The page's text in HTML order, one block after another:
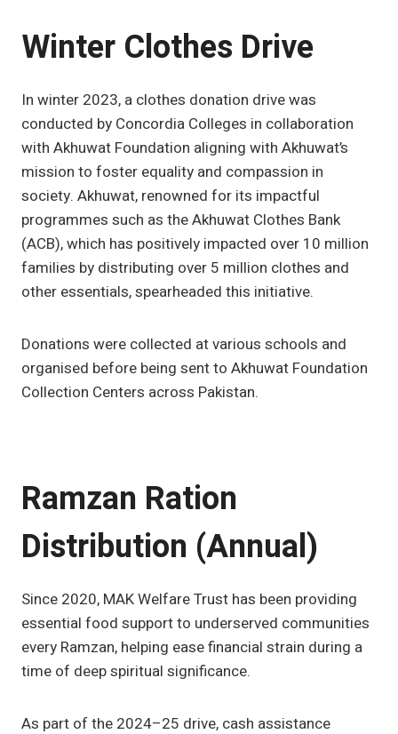
Winter Clothes Drive
In winter 2023, a clothes donation drive was
conducted by Concordia Colleges in collaboration
with Akhuwat Foundation aligning with Akhuwat’s
mission to foster equality and compassion in
society. Akhuwat, renowned for its impactful
programmes such as the Akhuwat Clothes Bank
(ACB), which has positively impacted over 10 million
families by distributing over 5 million clothes and
other essentials, spearheaded this initiative.
Donations were collected at various schools and
organised before being sent to Akhuwat Foundation
Collection Centers across Pakistan.
Ramzan Ration
Distribution (Annual)
Since 2020, MAK Welfare Trust has been providing
essential food support to underserved communities
every Ramzan, helping ease financial strain during a
time of deep spiritual significance.
As part of the 2024–25 drive, cash assistance